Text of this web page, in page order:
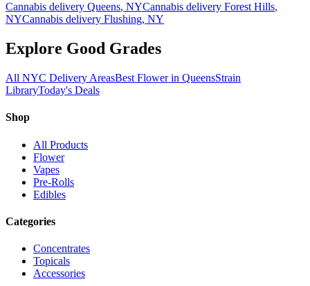
Cannabis delivery Queens, NYCannabis delivery Forest Hills,
NYCannabis delivery Flushing, NY
Explore Good Grades
All NYC Delivery AreasBest Flower in QueensStrain
LibraryToday's Deals
Shop
All Products
Flower
Vapes
Pre-Rolls
Edibles
Categories
Concentrates
Topicals
Accessories